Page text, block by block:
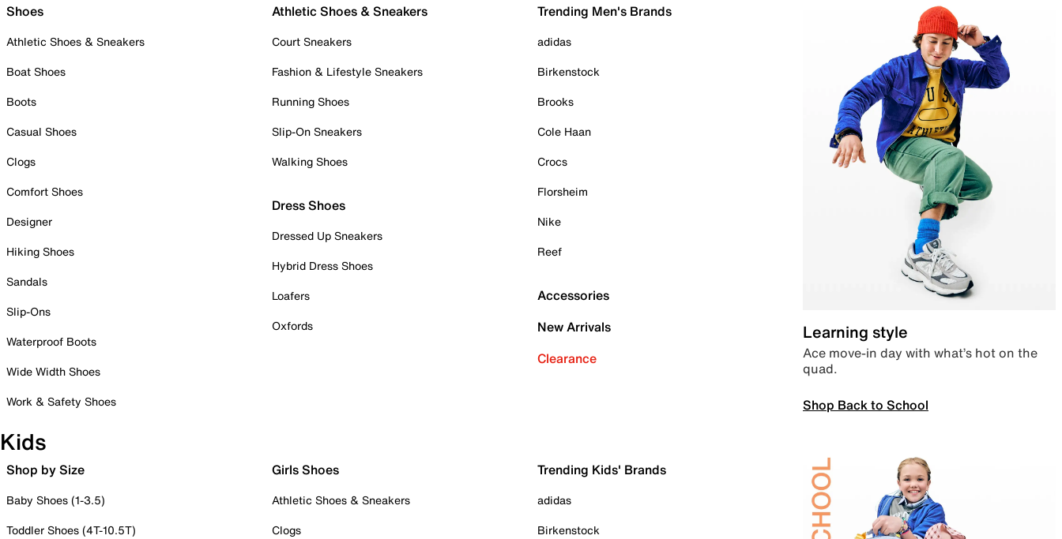
Shoes
Athletic Shoes & Sneakers
Boat Shoes
Boots
Casual Shoes
Clogs
Comfort Shoes
Designer
Hiking Shoes
Sandals
Slip-Ons
Waterproof Boots
Wide Width Shoes
Work & Safety Shoes
Athletic Shoes & Sneakers
Court Sneakers
Fashion & Lifestyle Sneakers
Running Shoes
Slip-On Sneakers
Walking Shoes
Dress Shoes
Dressed Up Sneakers
Hybrid Dress Shoes
Loafers
Oxfords
Trending Men's Brands
adidas
Birkenstock
Brooks
Cole Haan
Crocs
Florsheim
Nike
Reef
Accessories
New Arrivals
Clearance
Learning style
Ace move-in day with what’s hot on the
quad.
Shop Back to School
Kids
Shop by Size
Baby Shoes (1-3.5)
Toddler Shoes (4T-10.5T)
Girls Shoes
Athletic Shoes & Sneakers
Clogs
Trending Kids' Brands
adidas
Birkenstock